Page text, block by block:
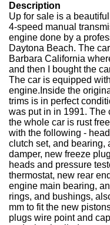
Description
Up for sale is a
4-speed manual
engine done by a
Daytona Beach. The
Barbara California
and then I bought the
The car is equipped
engine.Inside the
trims is in perfect
was put in in 1991. The
the whole car is rust
with the following -
clutch set, and bearing,
damper, new freeze
heads and pressure
thermostat, new rear
engine main bearing,
rings, and bushings,
mm to fit the new
plugs wire point and